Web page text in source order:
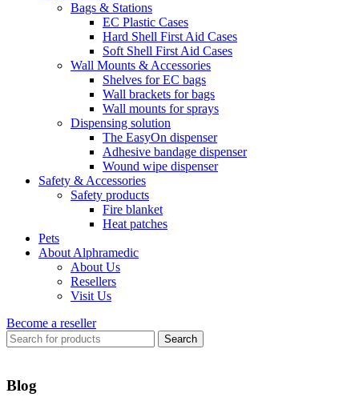
Bags & Stations
EC Plastic Cases
Hard Shell First Aid Cases
Soft Shell First Aid Cases
Wall Mounts & Accessories
Shelves for EC bags
Wall brackets for bags
Wall mounts for sprays
Dispensing solution
The EasyOn dispenser
Adhesive bandage dispenser
Wound wipe dispenser
Safety & Accessories
Safety products
Fire blanket
Heat patches
Pets
About Alphramedic
About Us
Resellers
Visit Us
Become a reseller
Search
Blog